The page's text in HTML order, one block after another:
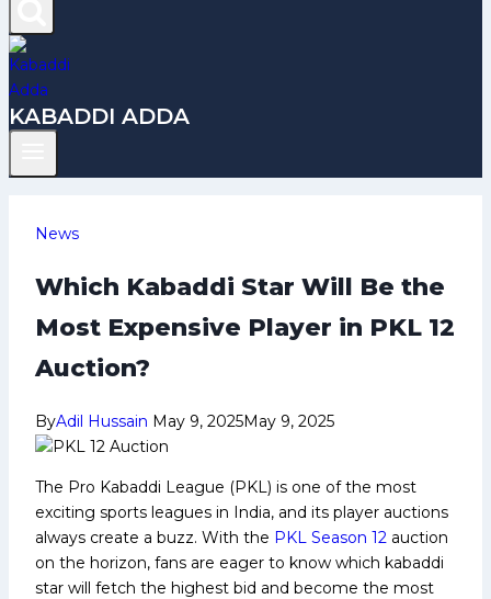
KABADDI ADDA
News
Which Kabaddi Star Will Be the
Most Expensive Player in PKL 12
Auction?
ByAdil Hussain May 9, 2025May 9, 2025
The Pro Kabaddi League (PKL) is one of the most
exciting sports leagues in India, and its player auctions
always create a buzz. With the PKL Season 12 auction
on the horizon, fans are eager to know which kabaddi
star will fetch the highest bid and become the most